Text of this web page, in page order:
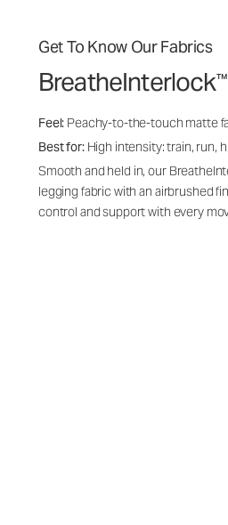
Get To Know Our Fabrics
BreatheInterlock™
Feel: Peachy-to-the-touch matte
Best for: High intensity: train, run,
Smooth and held in, our
legging fabric with an airbrushed
control and support with every